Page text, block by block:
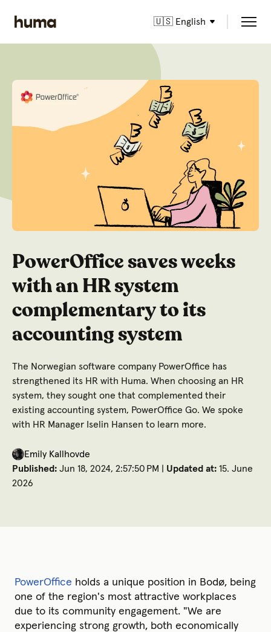
🇺🇸 English
PowerOffice saves weeks
with an HR system
complementary to its
accounting system
The Norwegian software company PowerOffice has
strengthened its HR with Huma. When choosing an HR
system, they sought one that complemented their
existing accounting system, PowerOffice Go. We spoke
with HR Manager Iselin Hansen to learn more.
Emily Kallhovde
Published: Jun 18, 2024, 2:57:50 PM | Updated at: 15. June
2026
PowerOffice holds a unique position in Bodø, being
one of the region's most attractive workplaces
due to its community engagement. "We are
experiencing strong growth, both economically